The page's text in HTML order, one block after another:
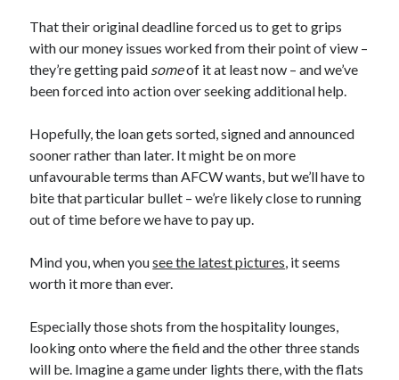
That their original deadline forced us to get to grips
with our money issues worked from their point of view –
they’re getting paid someof it at least now – and we’ve
been forced into action over seeking additional help.
Hopefully, the loan gets sorted, signed and announced
sooner rather than later. It might be on more
unfavourable terms than AFCW wants, but we’ll have to
bite that particular bullet – we’re likely close to running
out of time before we have to pay up.
Mind you, when yousee the latest pictures , it seems
worth it more than ever.
Especially those shots from the hospitality lounges,
looking onto where the field and the other three stands
will be. Imagine a game under lights there, with the flats